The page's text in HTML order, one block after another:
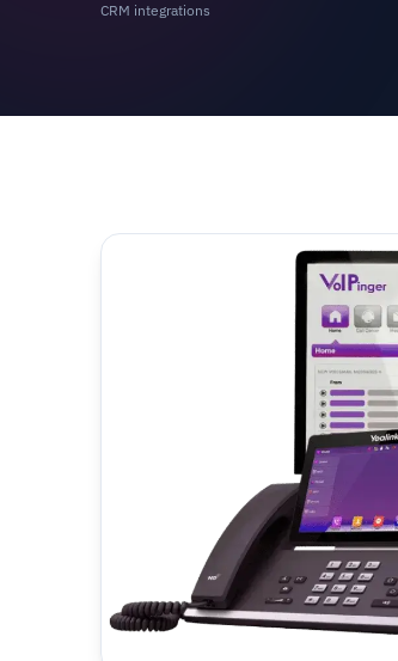
CRM integrations